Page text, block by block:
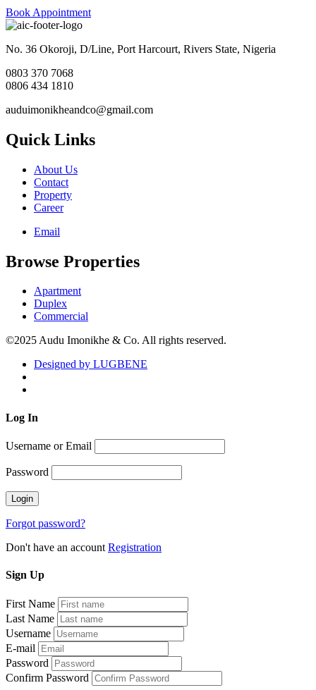
Book Appointment
No. 36 Okoroji, D/Line, Port Harcourt, Rivers State, Nigeria
0803 370 7068
0806 434 1810
auduimonikheandco@gmail.com
Quick Links
About Us
Contact
Property
Career
Email
Browse Properties
Apartment
Duplex
Commercial
©2025 Audu Imonikhe & Co. All rights reserved.
Designed by LUGBENE
Log In
Username or Email
Password
Forgot password?
Don't have an account Registration
Sign Up
First Name
Last Name
Username
E-mail
Password
Confirm Password